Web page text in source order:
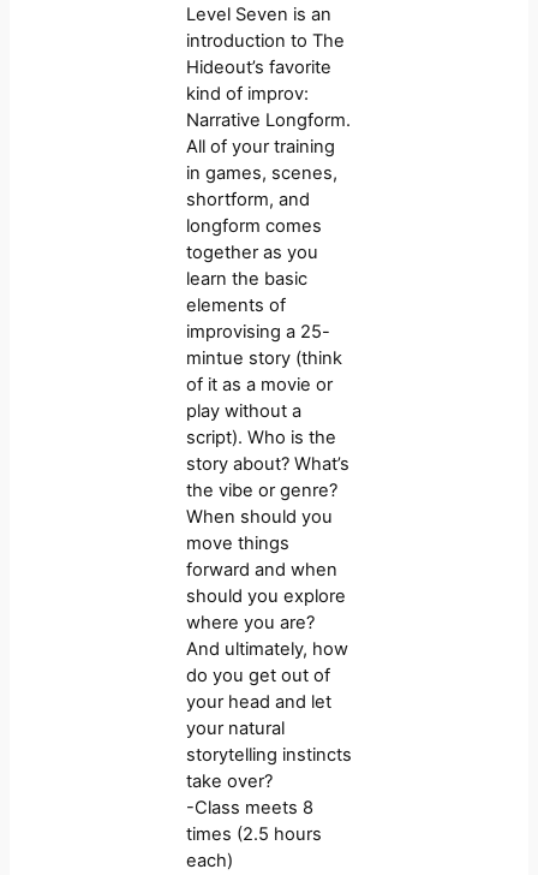
Level Seven is an
introduction to The
Hideout’s favorite
kind of improv:
Narrative Longform.
All of your training
in games, scenes,
shortform, and
longform comes
together as you
learn the basic
elements of
improvising a 25-
mintue story (think
of it as a movie or
play without a
script). Who is the
story about? What’s
the vibe or genre?
When should you
move things
forward and when
should you explore
where you are?
And ultimately, how
do you get out of
your head and let
your natural
storytelling instincts
take over?
-Class meets 8
times (2.5 hours
each)